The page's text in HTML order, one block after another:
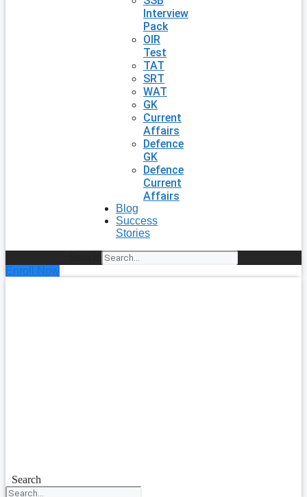
Interview
Pack
OIR
Test
TAT
SRT
WAT
GK
Current
Affairs
Defence
GK
Defence
Current
Affairs
Blog
Success
Stories
Enroll Now
Search